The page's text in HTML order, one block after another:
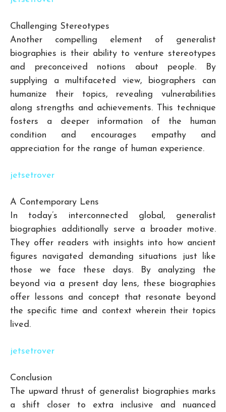
Challenging Stereotypes
Another compelling element of generalist
biographies is their ability to venture stereotypes
and preconceived notions about people. By
supplying a multifaceted view, biographers can
humanize their topics, revealing vulnerabilities
along strengths and achievements. This technique
fosters a deeper information of the human
condition and encourages empathy and
appreciation for the range of human experience.
jetsetrover
A Contemporary Lens
In today’s interconnected global, generalist
biographies additionally serve a broader motive.
They offer readers with insights into how ancient
figures navigated demanding situations just like
those we face these days. By analyzing the
beyond via a present day lens, these biographies
offer lessons and concept that resonate beyond
the specific time and context wherein their topics
lived.
jetsetrover
Conclusion
The upward thrust of generalist biographies marks
a shift closer to extra inclusive and nuanced